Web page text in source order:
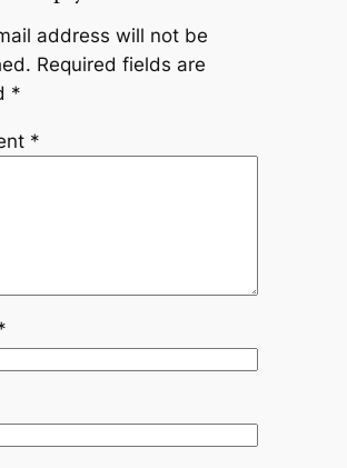
address will not be
Required fields are
*
*